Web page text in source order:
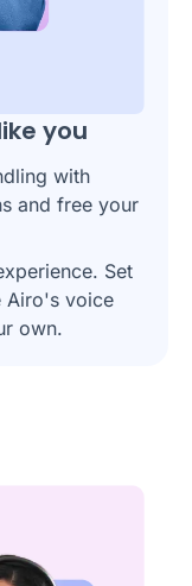
you
with
and free your
Set
Airo's voice
own.